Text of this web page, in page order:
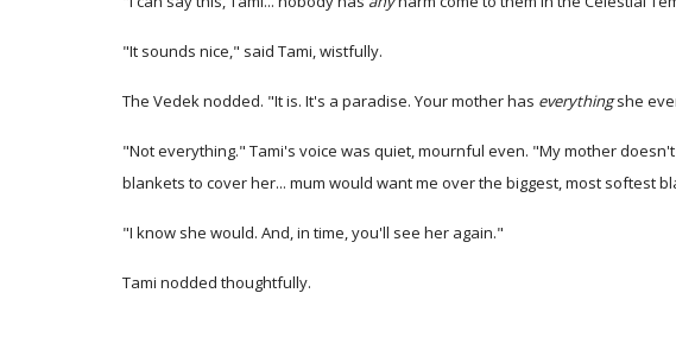
"It sounds nice," said Tami, wistfully.
The Vedek nodded. "It is. It's a paradise. Your mother has everythingshe
"Not everything." Tami's voice was quiet, mournful even. "My mother
blankets to cover her... mum would want me over the biggest, most softest
"I know she would. And, in time, you'll see her again."
Tami nodded thoughtfully.